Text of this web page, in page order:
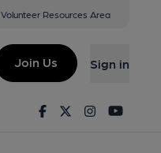
Volunteer Resources Area
Join Us Sign in
FacebookTwitterInstagram